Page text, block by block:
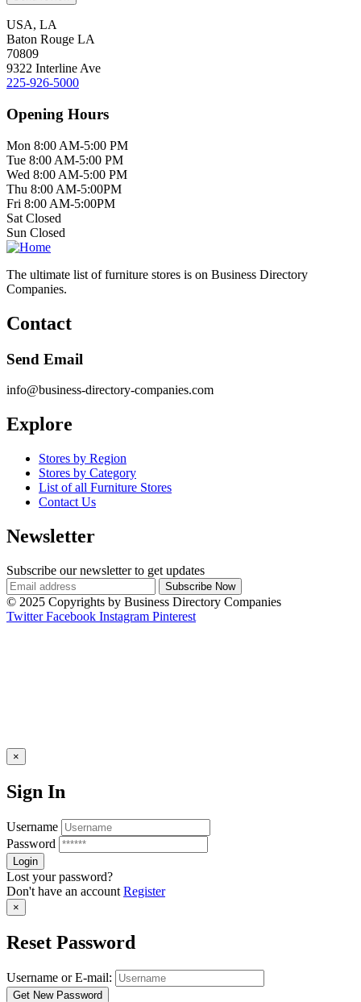
USA, LA
Baton Rouge LA
70809
9322 Interline Ave
225-926-5000
Opening Hours
Mon 8:00 AM-5:00 PM
Tue 8:00 AM-5:00 PM
Wed 8:00 AM-5:00 PM
Thu 8:00 AM-5:00PM
Fri 8:00 AM-5:00PM
Sat Closed
Sun Closed
The ultimate list of furniture stores is on Business Directory
Companies.
Contact
Send Email
info@business-directory-companies.com
Explore
Stores by Region
Stores by Category
List of all Furniture Stores
Contact Us
Newsletter
Subscribe our newsletter to get updates
© 2025 Copyrights by Business Directory Companies
Twitter Facebook Instagram Pinterest
×
Sign In
Username
Password
Lost your password?
Don't have an account Register
×
Reset Password
Username or E-mail: